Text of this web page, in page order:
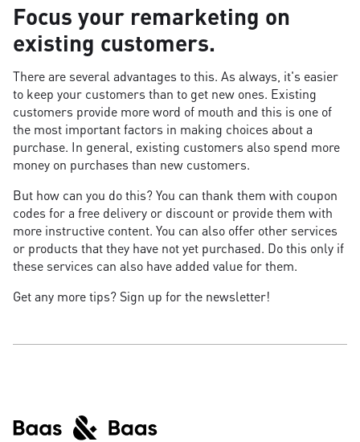
Focus your remarketing on
existing customers.
There are several advantages to this. As always, it's easier
to keep your customers than to get new ones. Existing
customers provide more word of mouth and this is one of
the most important factors in making choices about a
purchase. In general, existing customers also spend more
money on purchases than new customers.
But how can you do this? You can thank them with coupon
codes for a free delivery or discount or provide them with
more instructive content. You can also offer other services
or products that they have not yet purchased. Do this only if
these services can also have added value for them.
Get any more tips? Sign up for the newsletter!